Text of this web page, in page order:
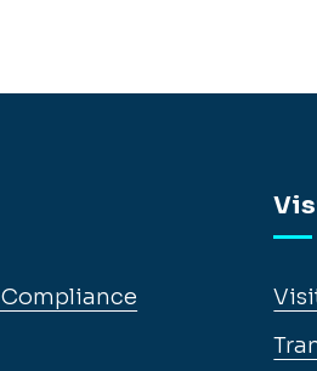
Compliance